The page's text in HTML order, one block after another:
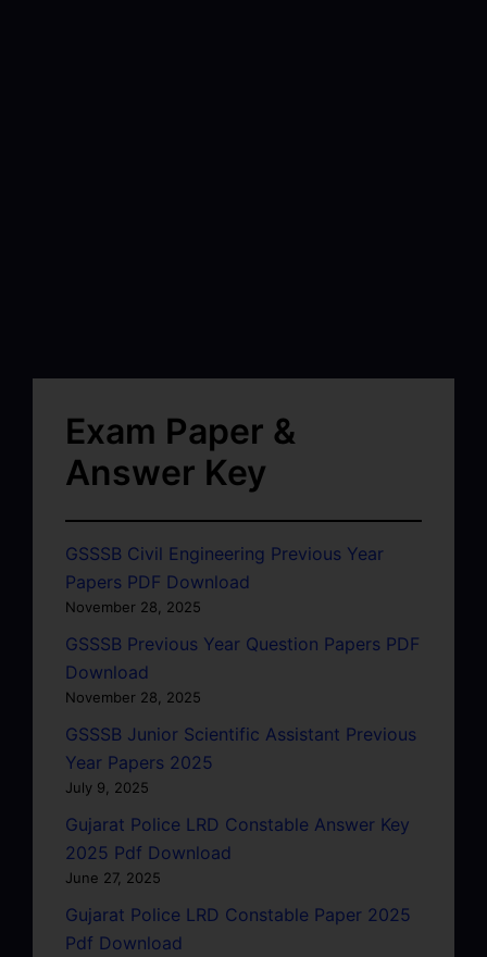
Exam Paper &
Answer Key
GSSSB Civil Engineering Previous Year
Papers PDF Download
November 28, 2025
GSSSB Previous Year Question Papers PDF
Download
November 28, 2025
GSSSB Junior Scientific Assistant Previous
Year Papers 2025
July 9, 2025
Gujarat Police LRD Constable Answer Key
2025 Pdf Download
June 27, 2025
Gujarat Police LRD Constable Paper 2025
Pdf Download